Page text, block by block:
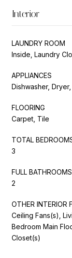
Interior
LAUNDRY ROOM
Inside, Laundry
APPLIANCES
Dishwasher,
FLOORING
Carpet, Tile
TOTAL
3
FULL
2
OTHER INTERIOR
Ceiling Fans(s),
Bedroom Main
Closet(s)